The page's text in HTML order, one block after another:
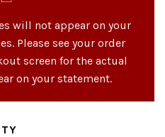
will not appear on your
Please see your order
screen for the actual
on your statement.